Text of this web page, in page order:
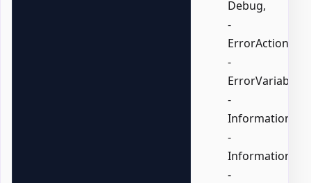
Debug,
-
ErrorAction,
-
ErrorVariable,
-
-
-